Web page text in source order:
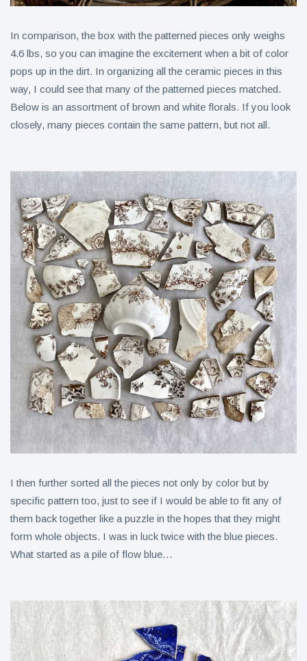
In comparison, the box with the patterned pieces only weighs
4.6 lbs, so you can imagine the excitement when a bit of color
pops up in the dirt. In organizing all the ceramic pieces in this
way, I could see that many of the patterned pieces matched.
Below is an assortment of brown and white florals. If you look
closely, many pieces contain the same pattern, but not all.
I then further sorted all the pieces not only by color but by
specific pattern too, just to see if I would be able to fit any of
them back together like a puzzle in the hopes that they might
form whole objects. I was in luck twice with the blue pieces.
What started as a pile of flow blue…